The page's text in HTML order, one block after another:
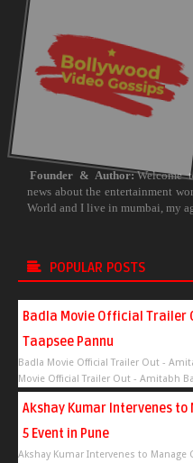
Founder & Author: Welcome
news about the entertainment
World and I live in mumbai, my
POPULAR POSTS
Badla Movie Official Trailer
Taapsee Pannu
Badla Movie Official Trailer Out -
Movie Official Trailer Out - Amitabh
Akshay Kumar Intervenes to
5 Event in Pune
Akshay Kumar Intervenes to